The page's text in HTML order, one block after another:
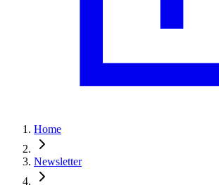
Home
Newsletter